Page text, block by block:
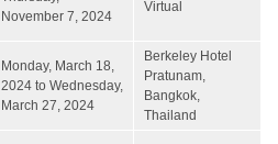
November 7, 2024
Virtual
Monday, March 18,
2024 to Wednesday,
March 27, 2024
Berkeley Hotel
Pratunam,
Bangkok,
Thailand